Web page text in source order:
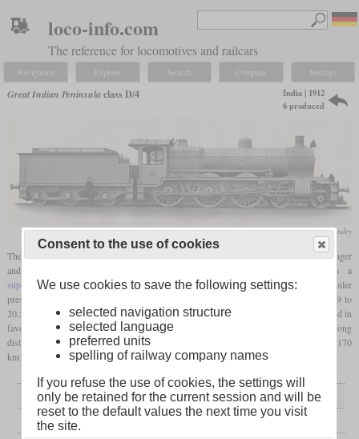
loco-info.com
The reference for locomotives and railcars
Navigation Explore Search Compare Settings
Great Indian Peninsula class D/4
India | 1912
6 produced
Vulcan Foundry
The class D/4 of the Great Indian Peninsula Railway was a 4-6-0 locomotive for passenger
and mail service with a
of 74 inches. Essentially, it was a
superheatedversion of the BESA HP standard design. Compared to this, the boiler
pressure had been reduced by 20
and the cylinder diameter was increased from 19 to
20.5 inches. To make space for thesuperheater, roughly half of the tubes were removed in
favour of flues. Only six locomotives of this class were built and also used for very long
distance mail trains. One of these ran from Calcutta to Howrah and ran 1,349
(2,170
km) in 44 1/4 hours.
General
Built 1912
Consent to the use of cookies
We use cookies to save the following settings:
selected navigation structure
selected language
preferred units
spelling of railway company names
If you refuse the use of cookies, the settings will
only be retained for the current session and will be
reset to the default values the next time you visit
the site.